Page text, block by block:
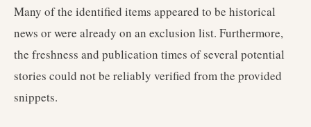
Many of the identified items appeared to be historical
news or were already on an exclusion list. Furthermore,
the freshness and publication times of several potential
stories could not be reliably verified from the provided
snippets.